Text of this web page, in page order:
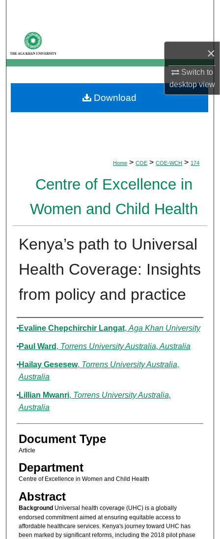
×
Switch to
desktopview
My Account
About
Digital Commons Network™
Home > COE > COE-WCH > 174
Centre of Excellence in
Women and Child Health
Kenya’s path to Universal
Health Coverage: Insights
from policy and practice
Authors
Evaline Chepchirchir Langat, Aga Khan University
Paul Ward , Torrens University Australia, Australia
Hailay Gesesew, Torrens University Australia,
Australia
Lillian Mwanri, Torrens University Australia,
Australia
Document Type
Article
Department
Centre of Excellence in Women and Child Health
Abstract
BackgroundUniversal health coverage (UHC) is a globally
endorsed commitment aimed at ensuring equitable access to
affordable healthcare services. Kenya's journey toward UHC has
been marked by significant reforms, including the 2018 pilot phase
Download